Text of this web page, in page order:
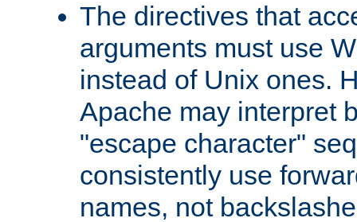
The directives that
arguments must use
instead of Unix ones.
Apache may interpret
"escape character"
consistently use
names, not